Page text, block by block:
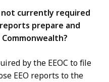
not currently required
reports prepare and
by the EEOC to file
EEO reports to the